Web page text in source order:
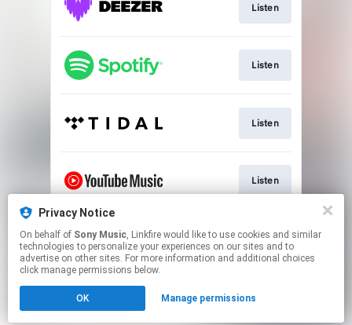
Privacy Notice
On behalf of Sony Music, Linkfire would like to use cookies and similar
technologies to personalize your experiences on our sites and to
advertise on other sites. For more information and additional choices
click manage permissions below.
OK Manage permissions
Listen
Listen
Listen
Listen
Watch
Click hereto manage your permissions.